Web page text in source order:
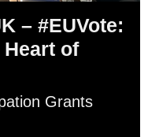
– #EUVote:
of
Grants